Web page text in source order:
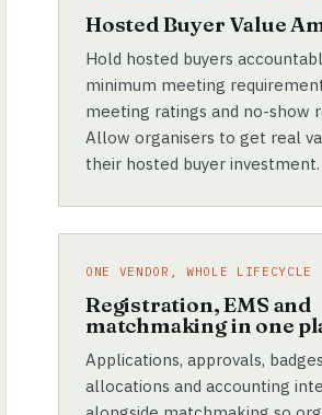
Hosted Buyer Value
Hold hosted buyers
minimum meeting
meeting ratings and no-show
Allow organisers to get real
their hosted buyer investment.
ONE VENDOR, WHOLE LIFECYCLE
Registration, EMS and
matchmaking in one
Applications, approvals,
allocations and accounting